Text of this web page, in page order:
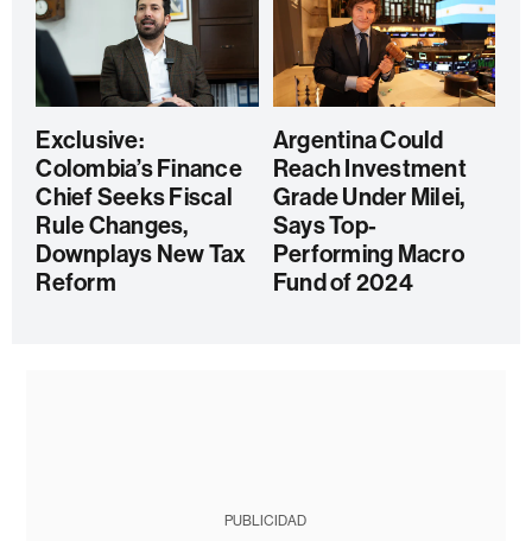
Exclusive:
Colombia’s Finance
Chief Seeks Fiscal
Rule Changes,
Downplays New Tax
Reform
Argentina Could
Reach Investment
Grade Under Milei,
Says Top-
Performing Macro
Fund of 2024
PUBLICIDAD